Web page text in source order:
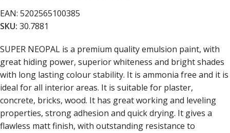
EAN: 5202565100385
SKU: 30.7881
SUPER NEOPAL is a premium quality emulsion paint, with
great hiding power, superior whiteness and bright shades
with long lasting colour stability. It is ammonia free and it is
ideal for all interior areas. It is suitable for plaster,
concrete, bricks, wood. It has great working and leveling
properties, strong adhesion and quick drying. It gives a
flawless matt finish, with outstanding resistance to